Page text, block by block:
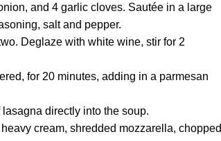
and 4 garlic cloves. Sautée in a large
salt and pepper.
Deglaze with white wine, stir for 2
for 20 minutes, adding in a parmesan
directly into the soup.
cream, shredded mozzarella, chopped